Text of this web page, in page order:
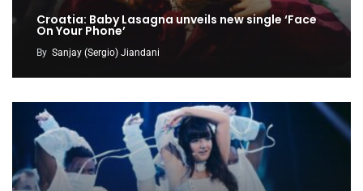
Croatia: Baby Lasagna unveils new single ‘Face
On Your Phone’
By Sanjay (Sergio) Jiandani